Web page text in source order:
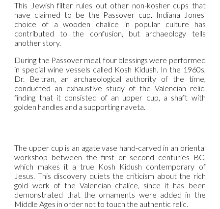
This Jewish filter rules out other non-kosher cups that
have claimed to be the Passover cup. Indiana Jones'
choice of a wooden chalice in popular culture has
contributed to the confusion, but archaeology tells
another story.
During the Passover meal, four blessings were performed
in special wine vessels called Kosh Kidush. In the 1960s,
Dr. Beltran, an archaeological authority of the time,
conducted an exhaustive study of the Valencian relic,
finding that it consisted of an upper cup, a shaft with
golden handles and a supporting naveta.
The upper cup is an agate vase hand-carved in an oriental
workshop between the first or second centuries BC,
which makes it a true Kosh Kidush contemporary of
Jesus. This discovery quiets the criticism about the rich
gold work of the Valencian chalice, since it has been
demonstrated that the ornaments were added in the
Middle Ages in order not to touch the authentic relic.